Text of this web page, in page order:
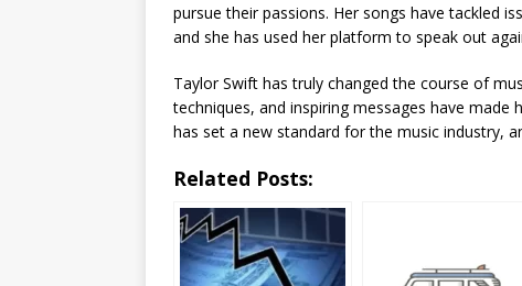
pursue their passions. Her songs have tackled
and she has used her platform to speak out
Taylor Swift has truly changed the course of
techniques, and inspiring messages have
has set a new standard for the music industry,
Related Posts: